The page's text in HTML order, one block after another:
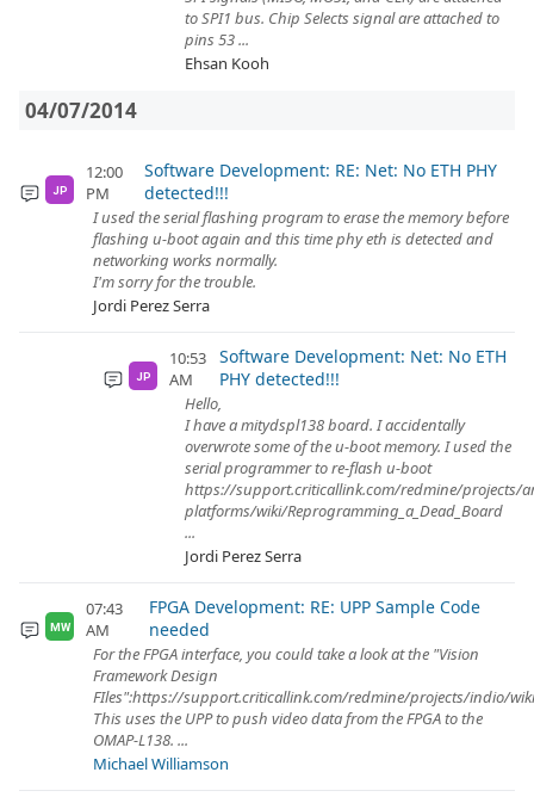
to SPI1 bus. Chip Selects signal are attached to
pins 53 ...
Ehsan Kooh
04/07/2014
JP
12:00
PM
Software Development: RE: Net: No ETH PHY
detected!!!
I used the serial flashing program to erase the memory before
flashing u-boot again and this time phy eth is detected and
networking works normally.
I'm sorry for the trouble.
Jordi Perez Serra
JP
10:53
AM
Software Development: Net: No ETH
PHY detected!!!
Hello,
I have a mitydspl138 board. I accidentally
overwrote some of the u-boot memory. I used the
serial programmer to re-flash u-boot
https://support.criticallink.com/redmine/projects/
platforms/wiki/Reprogramming_a_Dead_Board
...
Jordi Perez Serra
MW
07:43
AM
FPGA Development: RE: UPP Sample Code
needed
For the FPGA interface, you could take a look at the "Vision
Framework Design
FIles":https://support.criticallink.com/redmine/projects/indio/
This uses the UPP to push video data from the FPGA to the
OMAP-L138. ...
Michael Williamson